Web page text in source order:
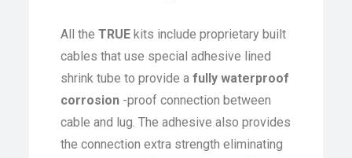
All the TRUE kits include proprietary built
cables that use special adhesive lined
shrink tube to provide a fully waterproof
corrosion -proof connection between
cable and lug. The adhesive also provides
the connection extra strength eliminating